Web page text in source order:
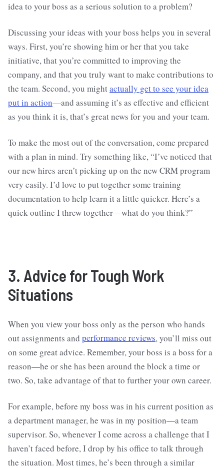
idea to your boss as a serious solution to a problem?
Discussing your ideas with your boss helps you in several
ways. First, you’re showing him or her that you take
initiative, that you’re committed to improving the
company, and that you truly want to make contributions to
the team. Second, you mightactually get to see your idea
put in action—and assuming it’s as effective and efficient
as you think it is, that’s great news for you and your team.
To make the most out of the conversation, come prepared
with a plan in mind. Try something like, “I’ve noticed that
our new hires aren’t picking up on the new CRM program
very easily. I’d love to put together some training
documentation to help learn it a little quicker. Here’s a
quick outline I threw together—what do you think?”
3. Advice for Tough Work
Situations
When you view your boss only as the person who hands
out assignments and performance reviews, you’ll miss out
on some great advice. Remember, your boss is a boss for a
reason—he or she has been around the block a time or
two. So, take advantage of that to further your own career.
For example, before my boss was in his current position as
a department manager, he was in my position—a team
supervisor. So, whenever I come across a challenge that I
haven’t faced before, I drop by his office to talk through
the situation. Most times, he’s been through a similar